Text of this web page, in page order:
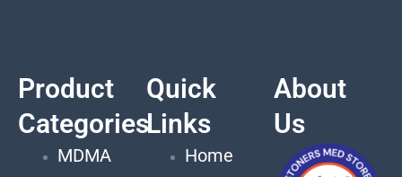
Product
Categories
MDMA
Quick
Links
Home
About
Us